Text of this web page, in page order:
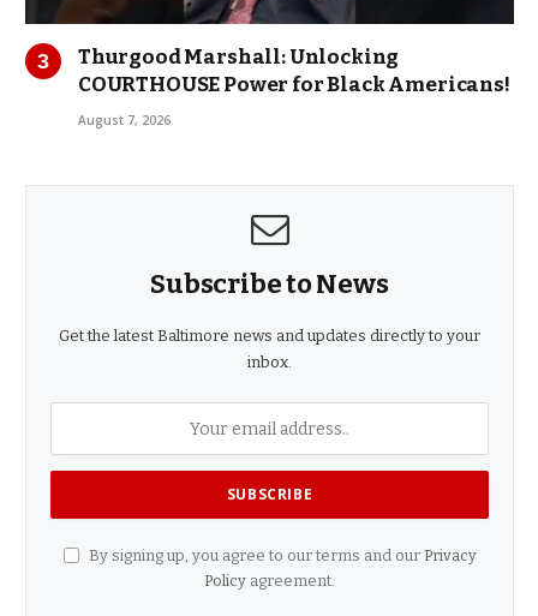
Thurgood Marshall: Unlocking
COURTHOUSE Power for Black Americans!
August 7, 2026
Subscribe to News
Get the latest Baltimore news and updates directly to your
inbox.
By signing up, you agree to our terms and our Privacy
Policy agreement.